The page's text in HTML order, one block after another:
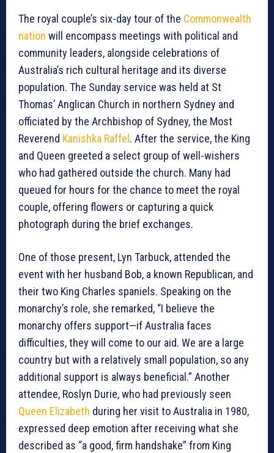
The royal couple’s six-day tour of the Commonwealth
nation will encompass meetings with political and
community leaders, alongside celebrations of
Australia’s rich cultural heritage and its diverse
population. The Sunday service was held at St
Thomas’ Anglican Church in northern Sydney and
officiated by the Archbishop of Sydney, the Most
Reverend Kanishka Raffel . After the service, the King
and Queen greeted a select group of well-wishers
who had gathered outside the church. Many had
queued for hours for the chance to meet the royal
couple, offering flowers or capturing a quick
photograph during the brief exchanges.
One of those present, Lyn Tarbuck, attended the
event with her husband Bob, a known Republican, and
their two King Charles spaniels. Speaking on the
monarchy’s role, she remarked, “I believe the
monarchy offers support—if Australia faces
difficulties, they will come to our aid. We are a large
country but with a relatively small population, so any
additional support is always beneficial.” Another
attendee, Roslyn Durie, who had previously seen
Queen Elizabeth during her visit to Australia in 1980,
expressed deep emotion after receiving what she
described as “a good, firm handshake” from King